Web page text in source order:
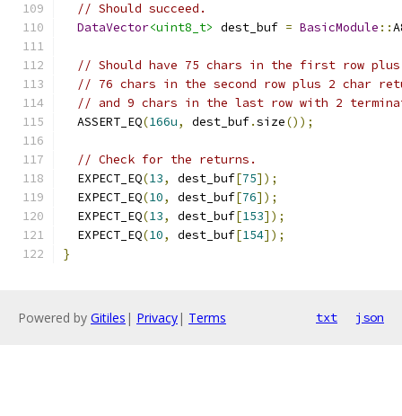
// Should succeed.
DataVector<uint8_t> dest_buf = BasicModule ::
// Should have 75 chars in the first row
// 76 chars in the second row plus 2 char
// and 9 chars in the last row with 2
  ASSERT_EQ
(166u, dest_buf.size());
// Check for the returns.
  EXPECT_EQ
(13, dest_buf[75]);
  EXPECT_EQ
(10, dest_buf[76]);
  EXPECT_EQ
(13, dest_buf[153]);
  EXPECT_EQ
(10, dest_buf[154]);
}
Powered by Gitiles | Privacy| Terms txt json